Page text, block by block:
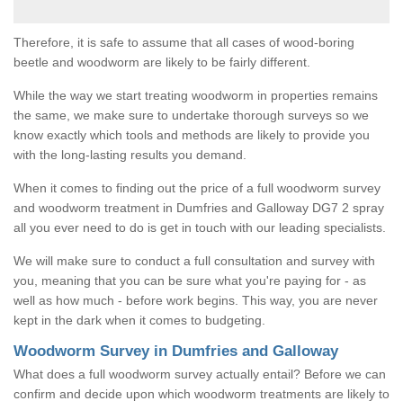
Therefore, it is safe to assume that all cases of wood-boring
beetle and woodworm are likely to be fairly different.
While the way we start treating woodworm in properties remains
the same, we make sure to undertake thorough surveys so we
know exactly which tools and methods are likely to provide you
with the long-lasting results you demand.
When it comes to finding out the price of a full woodworm survey
and woodworm treatment in Dumfries and Galloway DG7 2 spray
all you ever need to do is get in touch with our leading specialists.
We will make sure to conduct a full consultation and survey with
you, meaning that you can be sure what you're paying for - as
well as how much - before work begins. This way, you are never
kept in the dark when it comes to budgeting.
Woodworm Survey in Dumfries and Galloway
What does a full woodworm survey actually entail? Before we can
confirm and decide upon which woodworm treatments are likely to